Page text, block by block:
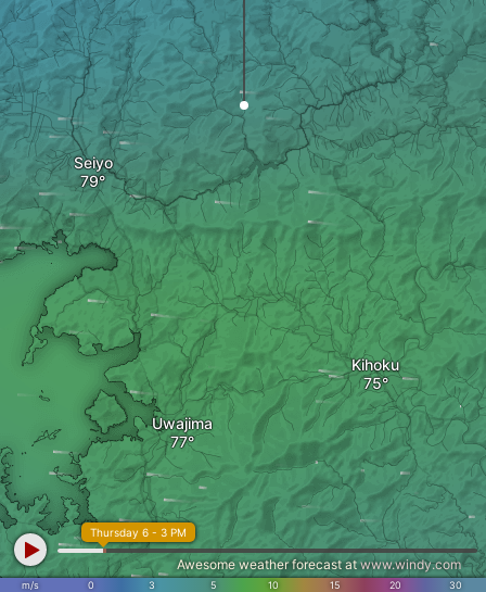
Seiyo
Kihoku
Uwajima
m/s 0 3 5 10 15 20 30
Thursday 6 - 3 PM
Awesome weather forecast atwww.windy.com